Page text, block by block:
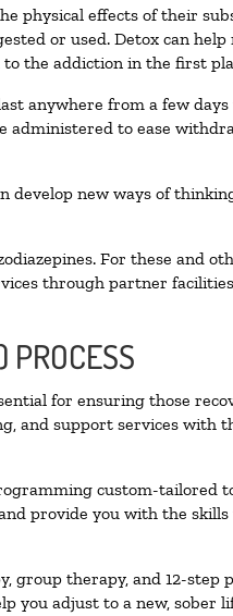
physical effects of their
or used. Detox can help
the addiction in the first
anywhere from a few days
to ease
develop new ways of
For these and
through partner
PROCESS
for ensuring those
and support services with
custom-tailored to
provide you with the
therapy, and 12-step
you adjust to a new, sober